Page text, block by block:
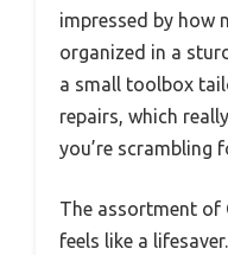
impressed by how
organized in a
a small toolbox
repairs, which
you’re scrambling
The assortment of
feels like a